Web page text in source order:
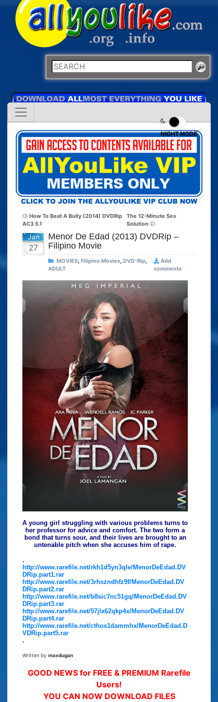
NIGHT MODE
How To Beat A Bully (2014) DVDRip
AC3 5.1
The 12-Minute Sex
Solution
Jan
27
Menor De Edad (2013) DVDRip –
Filipino Movie
MOVIES, Filipino Movies, DVD-Rip,
ADULT
Add
comments
A young girl struggling with various problems turns to
her professor for advice and comfort. The two form a
bond that turns sour, and their lives are brought to an
untenable pitch when she accuses him of rape.
.
http://www.rarefile.net/rkh1d5yn3qle/MenorDeEdad.DV
DRip.part1.rar
http://www.rarefile.net/3rhszndhfz9f/MenorDeEdad.DV
DRip.part2.rar
http://www.rarefile.net/b8sic7nc51gq/MenorDeEdad.DV
DRip.part3.rar
http://www.rarefile.net/57jlx62qkp4x/MenorDeEdad.DV
DRip.part4.rar
http://www.rarefile.net/cthox1dammhx/MenorDeEdad.D
VDRip.part5.rar
.
Written by maxdugan
GOOD NEWS for FREE & PREMIUM Rarefile
Users!
YOU CAN NOW DOWNLOAD FILES